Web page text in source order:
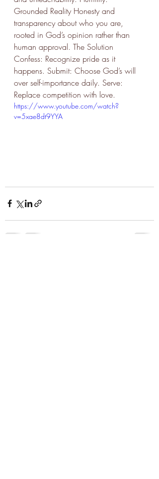
Grounded Reality Honesty and
transparency about who you are,
rooted in God’s opinion rather than
human approval. The Solution
Confess: Recognize pride as it
happens. Submit: Choose God’s will
over self-importance daily. Serve:
Replace competition with love.
https://www.youtube.com/watch?
v=5xae8dt9YYA